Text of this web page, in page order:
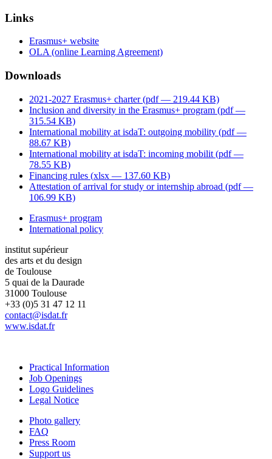
Links
Erasmus+ website
OLA (online Learning Agreement)
Downloads
2021-2027 Erasmus+ charter (pdf— 219.44 KB)
Inclusion and diversity in the Erasmus+ program (pdf—
315.54 KB)
International mobility at isdaT: outgoing mobility (pdf—
88.67 KB)
International mobility at isdaT: incoming mobilit (pdf—
78.55 KB)
Financing rules (xlsx — 137.60 KB)
Attestation of arrival for study or internship abroad (pdf—
106.99 KB)
Erasmus+ program
International policy
institut supérieur
des arts et du design
de Toulouse
5 quai de la Daurade
31000 Toulouse
+33 (0)5 31 47 12 11
contact@isdat.fr
www.isdat.fr
Practical Information
Job Openings
Logo Guidelines
Legal Notice
Photo gallery
FAQ
Press Room
Support us